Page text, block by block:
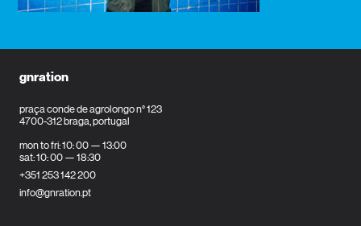
gnration
praça conde de agrolongo n° 123
4700-312 braga, portugal
mon to fri: 10: 00 — 13:00
sat: 10: 00 — 18:30
+351 253 142 200
info@gnration.pt